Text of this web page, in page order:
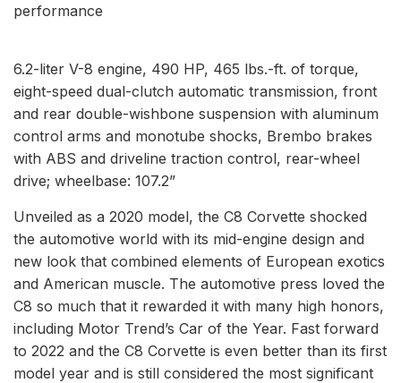
performance
6.2-liter V-8 engine, 490 HP, 465 lbs.-ft. of torque,
eight-speed dual-clutch automatic transmission, front
and rear double-wishbone suspension with aluminum
control arms and monotube shocks, Brembo brakes
with ABS and driveline traction control, rear-wheel
drive; wheelbase: 107.2”
Unveiled as a 2020 model, the C8 Corvette shocked
the automotive world with its mid-engine design and
new look that combined elements of European exotics
and American muscle. The automotive press loved the
C8 so much that it rewarded it with many high honors,
including Motor Trend’s Car of the Year. Fast forward
to 2022 and the C8 Corvette is even better than its first
model year and is still considered the most significant